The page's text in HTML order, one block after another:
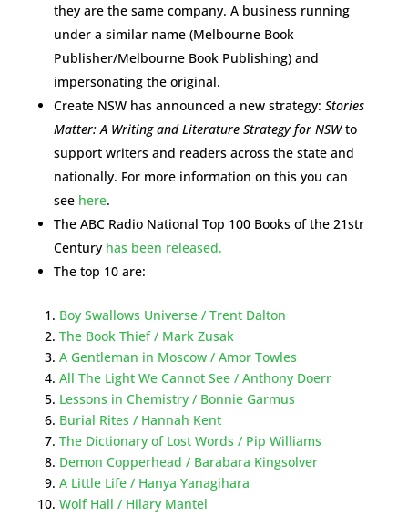
they are the same company. A business running
under a similar name (Melbourne Book
Publisher/Melbourne Book Publishing) and
impersonating the original.
Create NSW has announced a new strategy: Stories
Matter: A Writing and Literature Strategy for NSWto
support writers and readers across the state and
nationally. For more information on this you can
see here.
The ABC Radio National Top 100 Books of the 21str
Century has been released.
The top 10 are:
Boy Swallows Universe / Trent Dalton
The Book Thief / Mark Zusak
A Gentleman in Moscow / Amor Towles
All The Light We Cannot See / Anthony Doerr
Lessons in Chemistry / Bonnie Garmus
Burial Rites / Hannah Kent
The Dictionary of Lost Words / Pip Williams
Demon Copperhead / Barabara Kingsolver
A Little Life / Hanya Yanagihara
Wolf Hall / Hilary Mantel